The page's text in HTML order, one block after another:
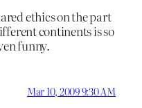
ethics on the part
continents is so
funny.
Mar 10, 2009 9:30 AM